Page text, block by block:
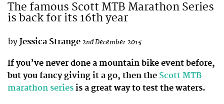
The famous Scott MTB Marathon Series
is back for its 16th year
by Jessica Strange2nd December 2015
If you’ve never done a mountain bike event before,
but you fancy giving it a go, then the Scott MTB
marathon series is a great way to test the waters.